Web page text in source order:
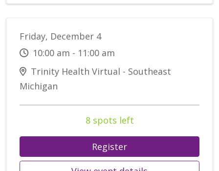
Friday, December 4
10:00 am - 11:00 am
Trinity Health Virtual - Southeast
Michigan
8 spots left
Register